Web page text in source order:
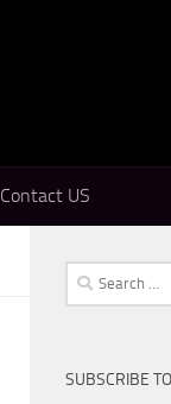
Contact US
Search
for:
SUBSCRIBE